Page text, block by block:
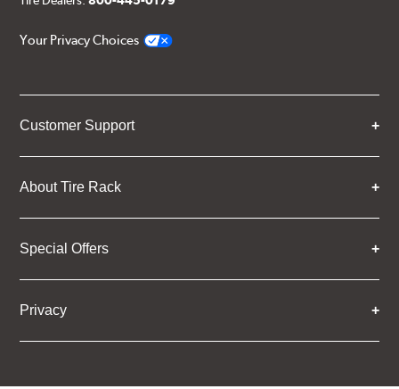
Your Privacy Choices
Customer Support
About Tire Rack
Special Offers
Privacy